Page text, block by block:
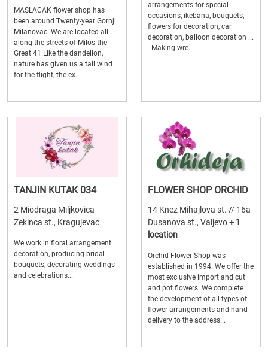
MASLACAK flower shop has
been around Twenty-year Gornji
Milanovac. We are located all
along the streets of Milos the
Great 41.Like the dandelion,
nature has given us a tail wind
for the flight, the ex...
arrangements for special
occasions, ikebana, bouquets,
flowers for decoration, car
decoration, balloon decoration ...
- Making wre...
TANJIN KUTAK 034
2 Miodraga Miljkovica
Zekinca st., Kragujevac
We work in floral arrangement
decoration, producing bridal
bouquets, decorating weddings
and celebrations...
FLOWER SHOP ORCHID
14 Knez Mihajlova st. // 16a
Dusanova st., Valjevo+ 1
location
Orchid Flower Shop was
established in 1994. We offer the
most exclusive import and cut
and pot flowers. We complete
the development of all types of
flower arrangements and hand
delivery to the address...